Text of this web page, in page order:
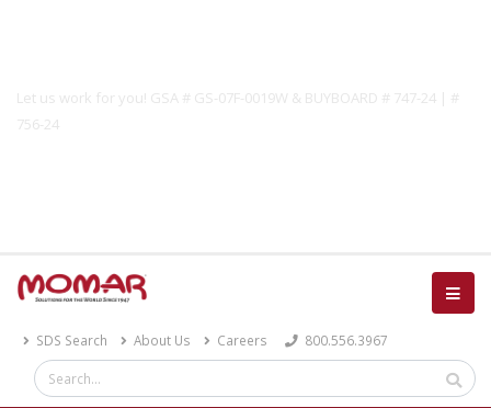
Let us work for you! GSA # GS-07F-0019W & BUYBOARD # 747-24 | #
756-24
SDS Search About Us Careers 800.556.3967